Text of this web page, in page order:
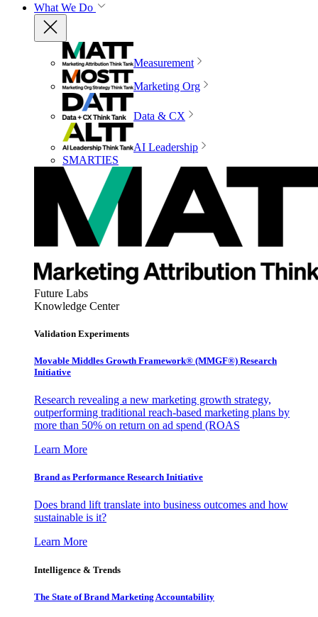
What We Do
Measurement
Marketing Org
Data & CX
AI Leadership
SMARTIES
Future Labs
Knowledge Center
Validation Experiments
Movable Middles Growth Framework® (MMGF®) Research
Initiative
Research revealing a new marketing growth strategy,
outperforming traditional reach-based marketing plans by
more than 50% on return on ad spend (ROAS
Learn More
Brand as Performance Research Initiative
Does brand lift translate into business outcomes and how
sustainable is it?
Learn More
Intelligence & Trends
The State of Brand Marketing Accountability